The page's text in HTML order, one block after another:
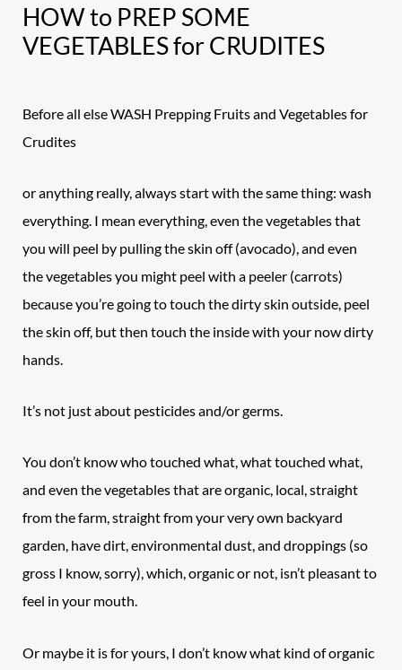
HOW to PREP SOME
VEGETABLES for CRUDITES
Before all else WASH Prepping Fruits and Vegetables for
Crudites
or anything really, always start with the same thing: wash
everything. I mean everything, even the vegetables that
you will peel by pulling the skin off (avocado), and even
the vegetables you might peel with a peeler (carrots)
because you’re going to touch the dirty skin outside, peel
the skin off, but then touch the inside with your now dirty
hands.
It’s not just about pesticides and/or germs.
You don’t know who touched what, what touched what,
and even the vegetables that are organic, local, straight
from the farm, straight from your very own backyard
garden, have dirt, environmental dust, and droppings (so
gross I know, sorry), which, organic or not, isn’t pleasant to
feel in your mouth.
Or maybe it is for yours, I don’t know what kind of organic